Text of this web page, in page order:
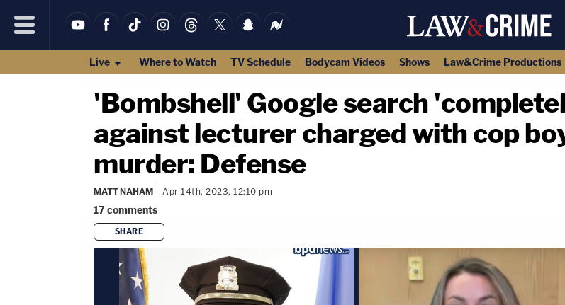
Live Where to Watch TV Schedule Bodycam Videos Shows Law&Crime Productions
'Bombshell' Google search
against lecturer charged with cop
murder: Defense
MATT NAHAM Apr 14th, 2023, 12:10 pm
17comments
SHARE